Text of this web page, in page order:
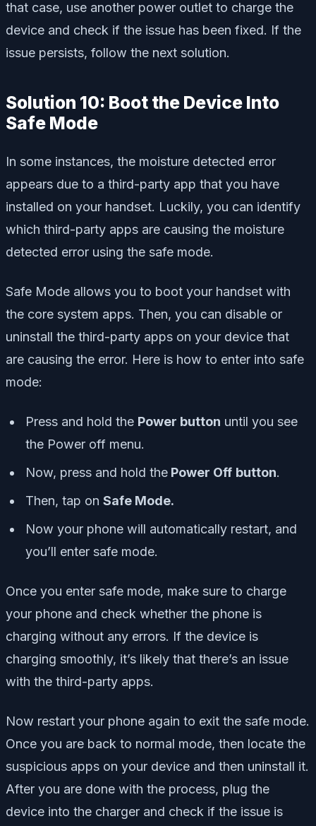
that case, use another power outlet to charge the
device and check if the issue has been fixed. If the
issue persists, follow the next solution.
Solution 10: Boot the Device Into
Safe Mode
In some instances, the moisture detected error
appears due to a third-party app that you have
installed on your handset. Luckily, you can identify
which third-party apps are causing the moisture
detected error using the safe mode.
Safe Mode allows you to boot your handset with
the core system apps. Then, you can disable or
uninstall the third-party apps on your device that
are causing the error. Here is how to enter into safe
mode:
Press and hold the Power button until you see
the Power off menu.
Now, press and hold the Power Off button.
Then, tap on Safe Mode.
Now your phone will automatically restart, and
you’ll enter safe mode.
Once you enter safe mode, make sure to charge
your phone and check whether the phone is
charging without any errors. If the device is
charging smoothly, it’s likely that there’s an issue
with the third-party apps.
Now restart your phone again to exit the safe mode.
Once you are back to normal mode, then locate the
suspicious apps on your device and then uninstall it.
After you are done with the process, plug the
device into the charger and check if the issue is